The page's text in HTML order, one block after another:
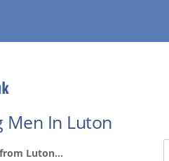
Men In Luton
Luton...